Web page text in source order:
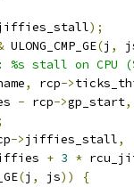
);
ULONG_CMP_GE(j ,
%s stall on
, rcp->
- rcp->gp_start,
->jiffies_stall,
+ 3 *
(j , js))
{